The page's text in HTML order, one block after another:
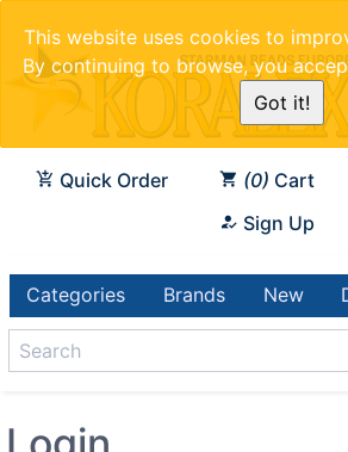
This website uses cookies to
By continuing to browse, you
Got it!
Quick Order 0 Cart
Sign Up
Categories Brands New